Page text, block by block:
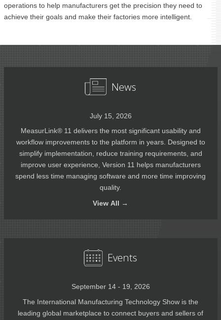
operations to help manufacturers get the precision they need to
achieve their goals and make their factories more intelligent.
News
July 15, 2026
MeasurLink® 11 delivers the most significant usability and
workflow improvements to the platform in years. Designed to
simplify implementation, reduce training requirements, and
improve user experience, Version 11 helps manufacturers
spend less time managing software and more time improving
quality.
View All →
Events
September 14 - 19, 2026
The International Manufacturing Technology Show is the
leading global marketplace to connect buyers and sellers of